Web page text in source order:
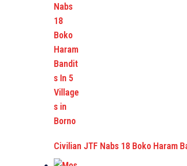
Civilian JTF Nabs 18 Boko Haram